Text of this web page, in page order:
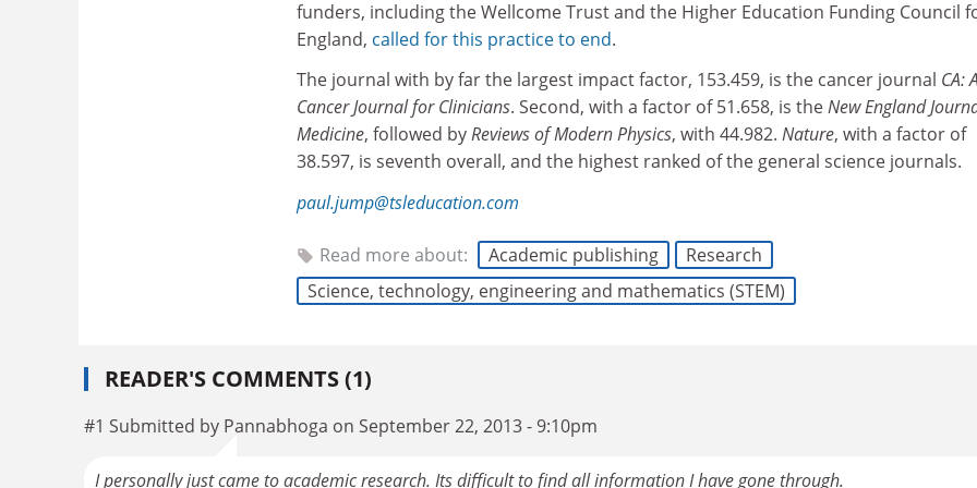
funders, including the Wellcome Trust and the Higher Education Funding Council
England, called for this practice to end.
The journal with by far the largest impact factor, 153.459, is the cancer journal CA: A
Cancer Journal for Clinicians. Second, with a factor of 51.658, is theNew England
Medicine, followed byReviews of Modern Physics, with 44.982. Nature, with a factor of
38.597, is seventh overall, and the highest ranked of the general science journals.
paul.jump@tsleducation.com
Read more about: Academic publishing
Research
Science, technology, engineering and mathematics (STEM)
READER'S COMMENTS (1)
#1 Submitted by Pannabhoga on September 22, 2013 - 9:10pm
I personally just came to academic research. Its difficult to find all information I have gone through.